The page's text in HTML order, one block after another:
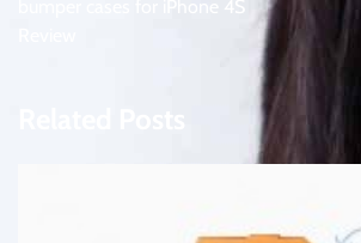
bumper cases for iPhone 4S